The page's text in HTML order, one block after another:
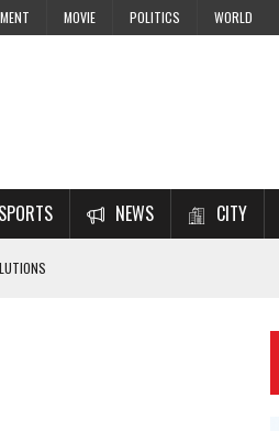
MOVIE POLITICS WORLD
SPORTS NEWS CITY